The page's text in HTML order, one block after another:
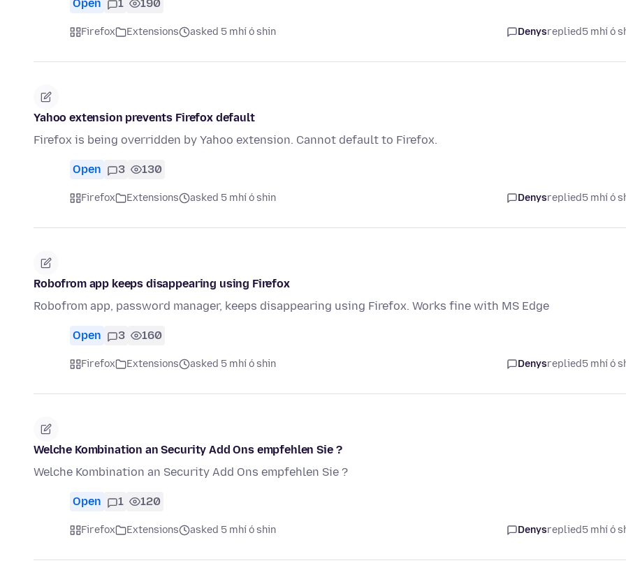
Open 1 190
Firefox Extensions asked 5 mhí ó shin Denysreplied5 mhí ó
Yahoo extension prevents Firefox default
Firefox is being overridden by Yahoo extension. Cannot default to Firefox.
Open 3 130
Firefox Extensions asked 5 mhí ó shin Denysreplied5 mhí ó
Robofrom app keeps disappearing using Firefox
Robofrom app, password manager, keeps disappearing using Firefox. Works fine with MS Edge
Open 3 160
Firefox Extensions asked 5 mhí ó shin Denysreplied5 mhí ó
Welche Kombination an Security Add Ons empfehlen Sie ?
Welche Kombination an Security Add Ons empfehlen Sie ?
Open 1 120
Firefox Extensions asked 5 mhí ó shin Denysreplied5 mhí ó